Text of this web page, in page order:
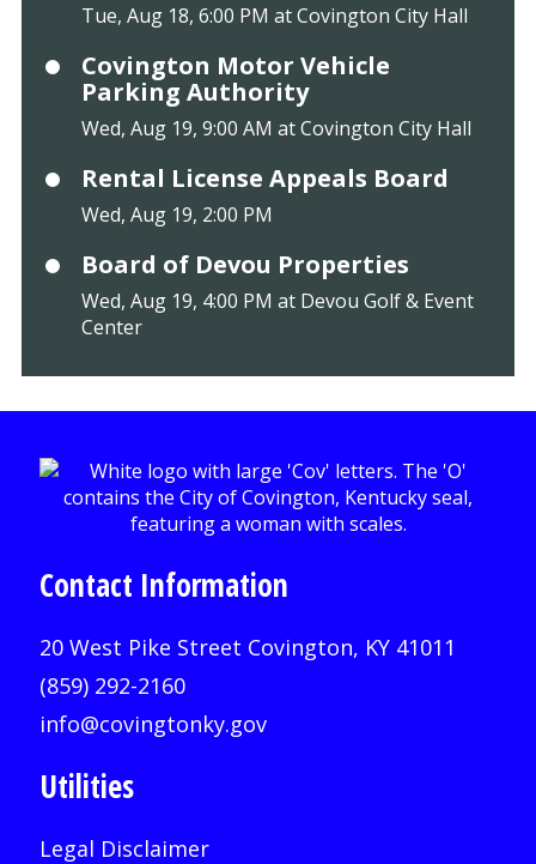
Tue, Aug 18, 6:00 PM at Covington City Hall
Covington Motor Vehicle
Parking Authority
Wed, Aug 19, 9:00 AM at Covington City Hall
Rental License Appeals Board
Wed, Aug 19, 2:00 PM
Board of Devou Properties
Wed, Aug 19, 4:00 PM at Devou Golf & Event
Center
Contact Information
20 West Pike Street Covington, KY 41011
(859) 292-2160
info@covingtonky.gov
Utilities
Legal Disclaimer